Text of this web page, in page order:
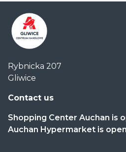
Handlowe
Auchan
Gliwice
Rybnicka 207
Gliwice
Contact us
Shopping Center Auchan is
Auchan Hypermarket is